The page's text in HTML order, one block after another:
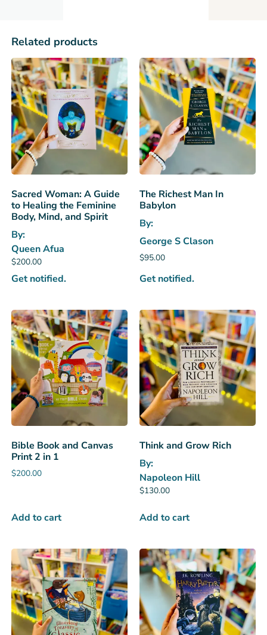
Related products
Sacred Woman: A Guide
to Healing the Feminine
Body, Mind, and Spirit
By:
Queen Afua
$200.00
Get notified.
The Richest Man In
Babylon
By:
George S Clason
$95.00
Get notified.
Bible Book and Canvas
Print 2 in 1
$200.00
Add to cart
Think and Grow Rich
By:
Napoleon Hill
$130.00
Add to cart